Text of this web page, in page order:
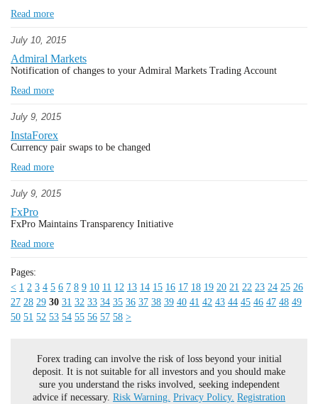
Read more
July 10, 2015
Admiral Markets
Notification of changes to your Admiral Markets Trading Account
Read more
July 9, 2015
InstaForex
Currency pair swaps to be changed
Read more
July 9, 2015
FxPro
FxPro Maintains Transparency Initiative
Read more
Pages:
< 1 2 3 4 5 6 7 8 9 10 11 12 13 14 15 16 17 18 19 20 21 22 23 24 25 26
27 28 29 30 31 32 33 34 35 36 37 38 39 40 41 42 43 44 45 46 47 48 49
50 51 52 53 54 55 56 57 58 >
Forex trading can involve the risk of loss beyond your initial
deposit. It is not suitable for all investors and you should make
sure you understand the risks involved, seeking independent
advice if necessary. Risk Warning. Privacy Policy. Registration